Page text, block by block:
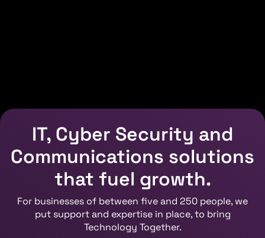
IT, Cyber Security and
Communications solutions
that fuel growth.
For businesses of between five and 250 people, we
put support and expertise in place, to bring
Technology Together.